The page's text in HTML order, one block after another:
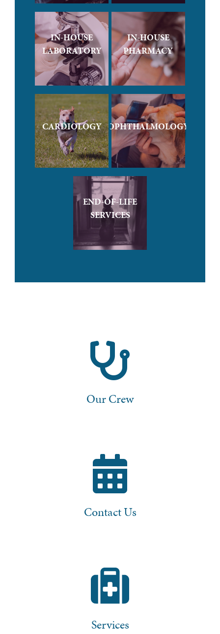
IN-HOUSE
LABORATORY
IN-HOUSE
PHARMACY
CARDIOLOGY OPHTHALMOLOGY
END-OF-LIFE
SERVICES
Our Crew
Contact Us
Services